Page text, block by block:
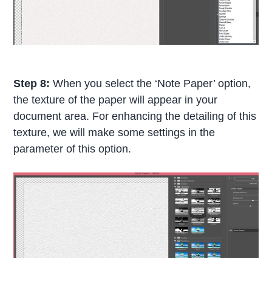
Step 8: When you select the ‘Note Paper’ option,
the texture of the paper will appear in your
document area. For enhancing the detailing of this
texture, we will make some settings in the
parameter of this option.